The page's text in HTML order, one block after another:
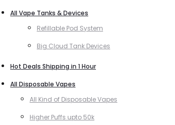
All Vape Tanks & Devices
Refillable Pod System
Big Cloud Tank Devices
Hot Deals Shipping in 1 Hour
All Disposable Vapes
All Kind of Disposable Vapes
Higher Puffs upto 50k